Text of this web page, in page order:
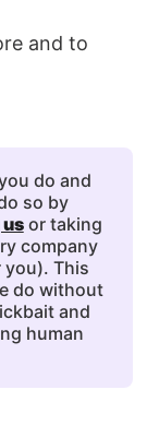
and to
do and
so by
or taking
company
This
do without
and
human